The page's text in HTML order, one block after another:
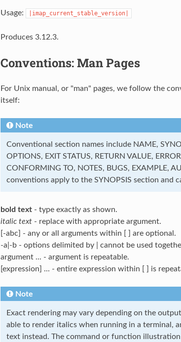
Usage: |imap_current_stable_version|
Produces 3.12.3.
Conventions: Man Pages
For Unix manual, or "man" pages, we follow the
itself:
Note
Conventional section names include NAME,
OPTIONS, EXIT STATUS, RETURN VALUE,
CONFORMING TO, NOTES, BUGS, EXAMPLE,
conventions apply to the SYNOPSIS section and
bold text- type exactly as shown.
italic text- replace with appropriate argument.
[-abc] - any or all arguments within [ ] are optional.
-a|-b - options delimited by | cannot be used
argument ... - argument is repeatable.
[expression] ... - entire expression within [ ] is
Note
Exact rendering may vary depending on the
able to render italics when running in a terminal,
text instead. The command or function